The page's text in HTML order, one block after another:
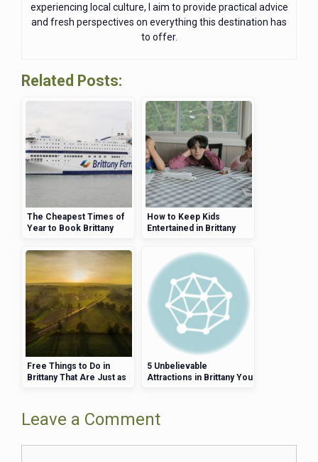
experiencing local culture, I aim to provide practical advice
and fresh perspectives on everything this destination has
to offer.
Related Posts:
The Cheapest Times of
Year to Book Brittany
How to Keep Kids
Entertained in Brittany
Free Things to Do in
Brittany That Are Just as
5 Unbelievable
Attractions in Brittany You
Leave a Comment